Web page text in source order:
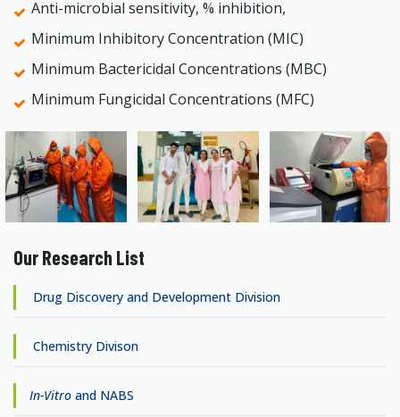
Anti-microbial sensitivity, % inhibition,
Minimum Inhibitory Concentration (MIC)
Minimum Bactericidal Concentrations (MBC)
Minimum Fungicidal Concentrations (MFC)
Our Research List
Drug Discovery and Development Division
Chemistry Divison
In-Vitro and NABS